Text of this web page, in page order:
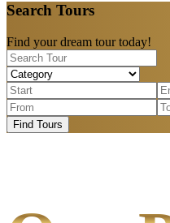
Search Tours
Find your dream tour today!
Find Tours